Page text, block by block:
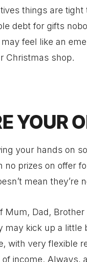
things are
debt for gifts
feel like an
Christmas shop.
YOUR
your hands on
no prizes on offer
mean they’re
Mum, Dad,
may kick up a little
with very flexible
income. Always,